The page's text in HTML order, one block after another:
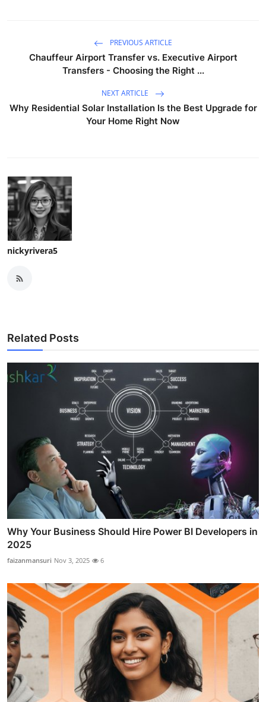
PREVIOUS ARTICLE
Chauffeur Airport Transfer vs. Executive Airport
Transfers - Choosing the Right ...
NEXT ARTICLE
Why Residential Solar Installation Is the Best Upgrade for
Your Home Right Now
nickyrivera5
Related Posts
Why Your Business Should Hire Power BI Developers in
2025
faizanmansuri Nov 3, 2025 6